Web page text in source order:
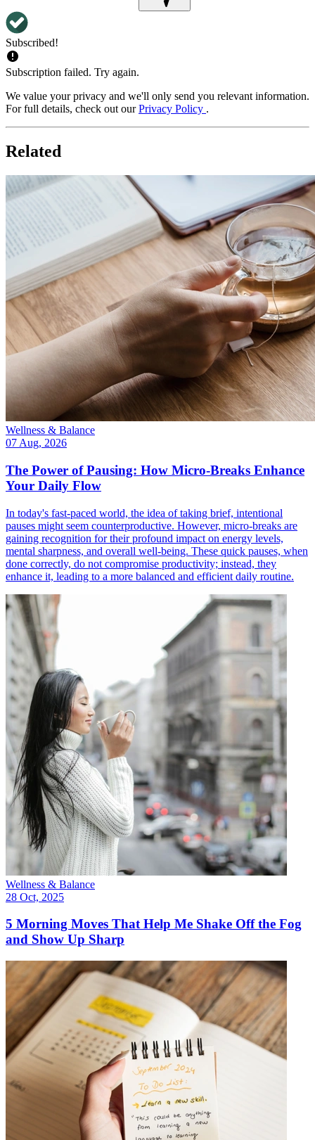
Subscribed!
Subscription failed. Try again.
We value your privacy and we'll only send you relevant information.
For full details, check out ourPrivacy Policy .
Related
Wellness & Balance
07 Aug, 2026
The Power of Pausing: How Micro-Breaks Enhance
Your Daily Flow
In today's fast-paced world, the idea of taking brief, intentional
pauses might seem counterproductive. However, micro-breaks are
gaining recognition for their profound impact on energy levels,
mental sharpness, and overall well-being. These quick pauses, when
done correctly, do not compromise productivity; instead, they
enhance it, leading to a more balanced and efficient daily routine.
Wellness & Balance
28 Oct, 2025
5 Morning Moves That Help Me Shake Off the Fog
and Show Up Sharp